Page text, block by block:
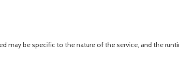
may be specific to the nature of the service, and the